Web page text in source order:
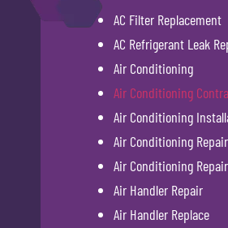
AC Filter Replacement
AC Refrigerant Leak
Air Conditioning
Air Conditioning
Air Conditioning
Air Conditioning Repair
Air Conditioning
Air Handler Repair
Air Handler Replace